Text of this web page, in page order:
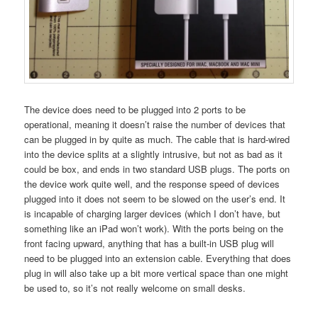
The device does need to be plugged into 2 ports to be
operational, meaning it doesn’t raise the number of devices that
can be plugged in by quite as much. The cable that is hard-wired
into the device splits at a slightly intrusive, but not as bad as it
could be box, and ends in two standard USB plugs. The ports on
the device work quite well, and the response speed of devices
plugged into it does not seem to be slowed on the user’s end. It
is incapable of charging larger devices (which I don’t have, but
something like an iPad won’t work). With the ports being on the
front facing upward, anything that has a built-in USB plug will
need to be plugged into an extension cable. Everything that does
plug in will also take up a bit more vertical space than one might
be used to, so it’s not really welcome on small desks.